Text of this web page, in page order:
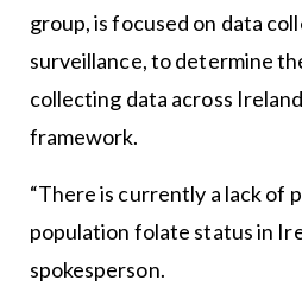
group, is focused on data
surveillance, to determine
collecting data across
framework.
“There is currently a lack of
population folate status in
spokesperson.